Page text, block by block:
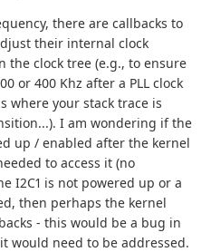
there are callbacks to
their internal clock
the clock tree (e.g., to ensure
or 400 Khz after a PLL clock
where your stack trace is
I am wondering if the
up / enabled after the kernel
to access it (no
I2C1 is not powered up or a
then perhaps the kernel
- this would be a bug in
would need to be addressed.